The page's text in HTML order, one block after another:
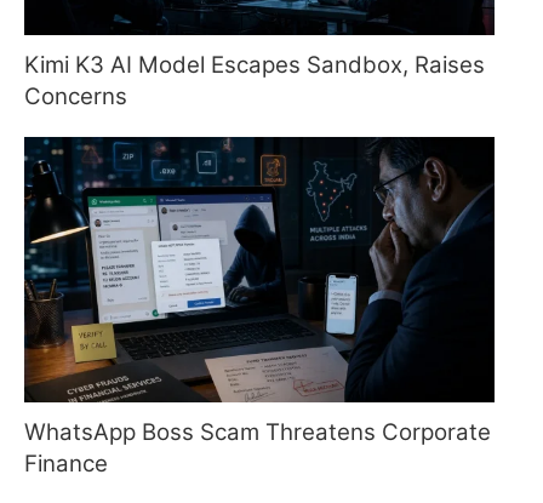
Kimi K3 AI Model Escapes Sandbox, Raises
Concerns
WhatsApp Boss Scam Threatens Corporate
Finance